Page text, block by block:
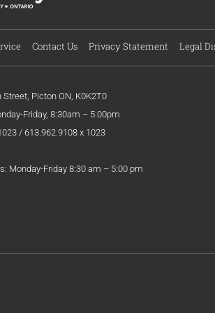
Contact Us Privacy Statement Legal
Picton ON, K0K2T0
Friday, 8:30am – 5:00pm
/ 613.962.9108 x 1023
Monday-Friday 8:30 am – 5:00 pm